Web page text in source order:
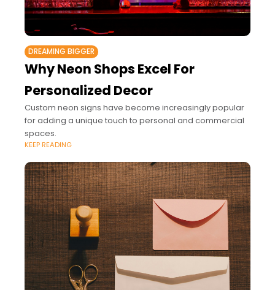
DREAMING BIGGER
Why Neon Shops Excel For
Personalized Decor
Custom neon signs have become increasingly popular
for adding a unique touch to personal and commercial
spaces.
KEEP READING